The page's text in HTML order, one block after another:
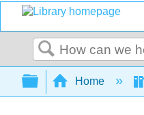
Search
Expand/
Home